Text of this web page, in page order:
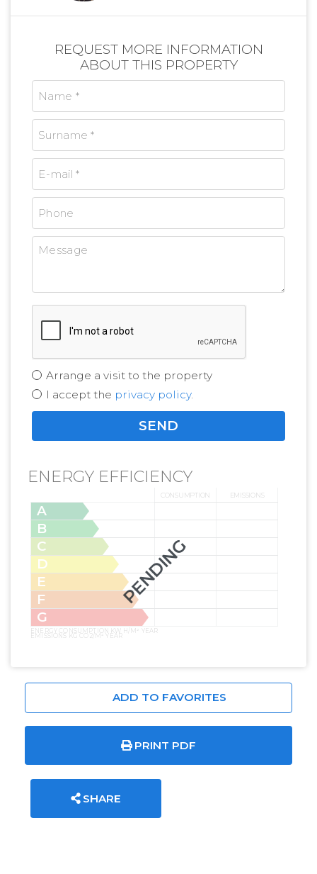
REQUEST MORE INFORMATION
ABOUT THIS PROPERTY
Arrange a visit to the property
I accept the privacy policy.
ENERGY EFFICIENCY
PENDING
CONSUMPTION EMISSIONS
A
B
C
D
E
F
G
ENERGY CONSUMPTION KW H/M² YEAR
EMISSIONS KG CO2/M² YEAR
ADD TO FAVORITES
PRINT PDF
SHARE